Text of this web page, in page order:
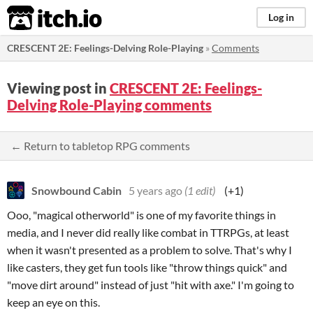
itch.io Log in
CRESCENT 2E: Feelings-Delving Role-Playing »Comments
Viewing post in CRESCENT 2E: Feelings-
Delving Role-Playing comments
← Return to tabletop RPG comments
Snowbound Cabin 5 years ago (1 edit)
(+1)
Ooo, "magical otherworld" is one of my favorite things in
media, and I never did really like combat in TTRPGs, at least
when it wasn't presented as a problem to solve. That's why I
like casters, they get fun tools like "throw things quick" and
"move dirt around" instead of just "hit with axe." I'm going to
keep an eye on this.